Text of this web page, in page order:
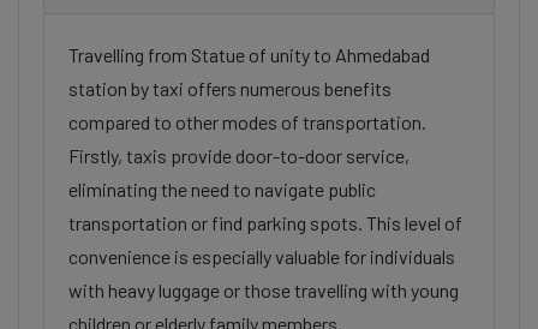
Travelling from Statue of unity to Ahmedabad
station by taxi offers numerous benefits
compared to other modes of transportation.
Firstly, taxis provide door-to-door service,
eliminating the need to navigate public
transportation or find parking spots. This level of
convenience is especially valuable for individuals
with heavy luggage or those travelling with young
children or elderly family members.